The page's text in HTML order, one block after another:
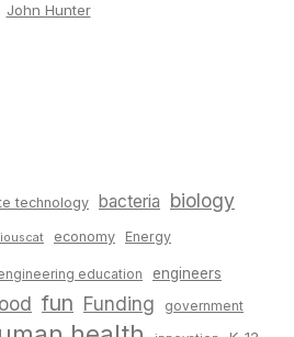
John Hunter
technology bacteria biology
economy Energy
education engineers
fun Funding government